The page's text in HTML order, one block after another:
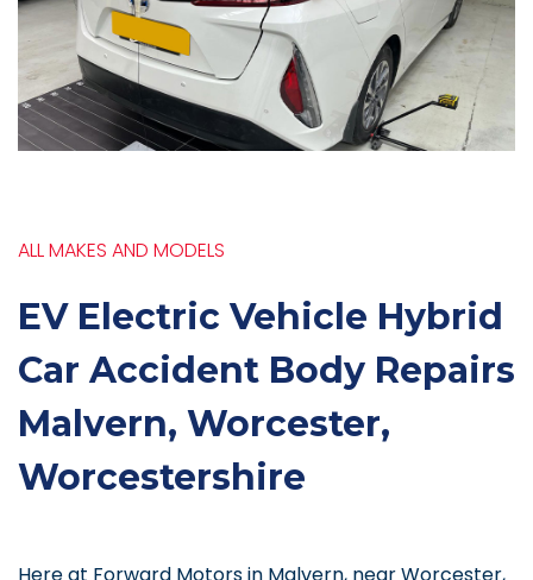
ALL MAKES AND MODELS
EV Electric Vehicle Hybrid
Car Accident Body Repairs
Malvern, Worcester,
Worcestershire